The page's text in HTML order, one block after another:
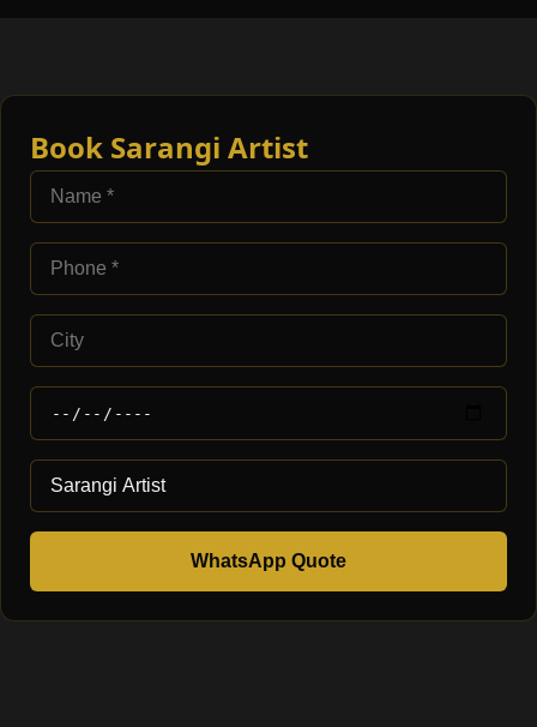
Book Sarangi Artist
WhatsApp Quote